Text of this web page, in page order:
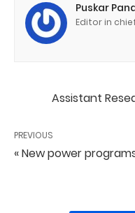
Puskar
Editor in
Assistant
PREVIOUS
« New power